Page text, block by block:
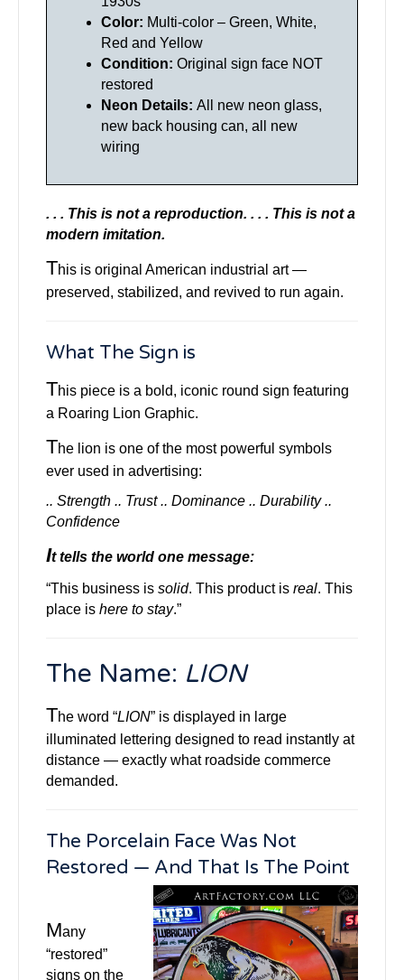
Color: Multi-color – Green, White,
Red and Yellow
Condition: Original sign face NOT
restored
Neon Details: All new neon glass,
new back housing can, all new
wiring
. . . This is not a reproduction. . . . This is not a
modern imitation.
This is original American industrial art —
preserved, stabilized, and revived to run again.
What The Sign is
This piece is a bold, iconic round sign featuring
a Roaring Lion Graphic.
The lion is one of the most powerful symbols
ever used in advertising:
.. Strength .. Trust .. Dominance .. Durability ..
Confidence
It tells the world one message:
“This business is solid. This product is real. This
place is here to stay.”
The Name: LION
The word “LION” is displayed in large
illuminated lettering designed to read instantly at
distance — exactly what roadside commerce
demanded.
The Porcelain Face Was Not
Restored — And That Is The Point
Many
“restored”
signs on the